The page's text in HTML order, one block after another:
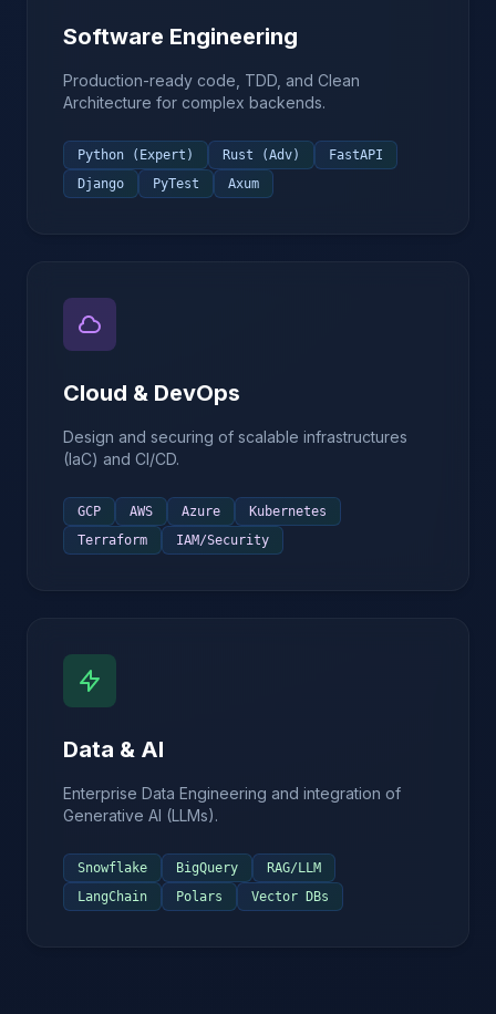
Software Engineering
Production-ready code, TDD, and Clean
Architecture for complex backends.
Python (Expert) Rust (Adv)
FastAPI
Django
PyTest Axum
Cloud & DevOps
Design and securing of scalable infrastructures
(IaC) and CI/CD.
GCP AWS Azure
Kubernetes
Terraform
IAM/Security
Data & AI
Enterprise Data Engineering and integration of
Generative AI (LLMs).
Snowflake BigQuery
RAG/LLM
LangChain
Polars Vector DBs